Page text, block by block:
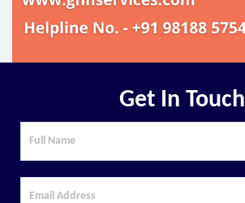
Get In Touch